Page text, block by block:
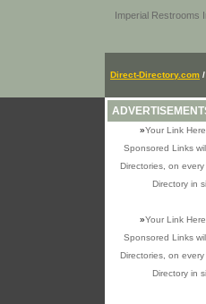
Imperial Restrooms
Direct-Directory.com /
»Your Link
Sponsored Links
Directories, on
Directory in
»Your Link
Sponsored Links
Directories, on
Directory in